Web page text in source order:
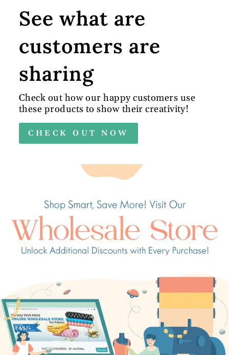
See what are
customers are
sharing
Check out how our happy customers use
these products to show their creativity!
CHECK OUT NOW